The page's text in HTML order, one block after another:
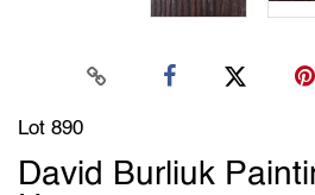
Lot 890
David Burliuk